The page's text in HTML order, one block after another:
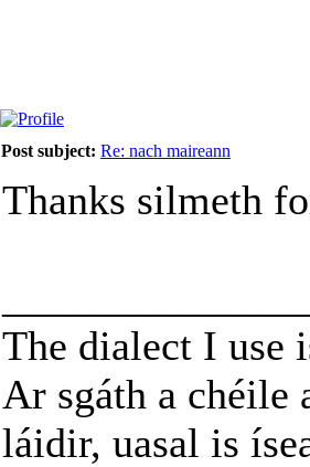
Post subject: Re: nach maireann
Thanks silmeth
The dialect I use
Ar sgáth a chéile
láidir, uasal is